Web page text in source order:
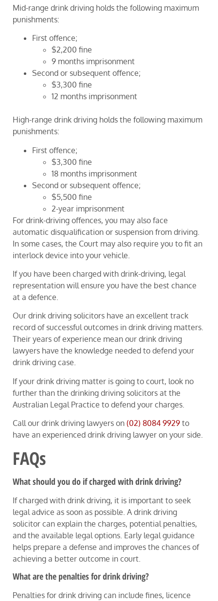
Mid-range drink driving holds the following maximum
punishments:
First offence;
$2,200 fine
9 months imprisonment
Second or subsequent offence;
$3,300 fine
12 months imprisonment
High-range drink driving holds the following maximum
punishments:
First offence;
$3,300 fine
18 months imprisonment
Second or subsequent offence;
$5,500 fine
2-year imprisonment
For drink-driving offences, you may also face
automatic disqualification or suspension from driving.
In some cases, the Court may also require you to fit an
interlock device into your vehicle.
If you have been charged with drink-driving, legal
representation will ensure you have the best chance
at a defence.
Our drink driving solicitors have an excellent track
record of successful outcomes in drink driving matters.
Their years of experience mean our drink driving
lawyers have the knowledge needed to defend your
drink driving case.
If your drink driving matter is going to court, look no
further than the drinking driving solicitors at the
Australian Legal Practice to defend your charges.
Call our drink driving lawyers on (02) 8084 9929 to
have an experienced drink driving lawyer on your side.
FAQs
What should you do if charged with drink driving?
If charged with drink driving, it is important to seek
legal advice as soon as possible. A drink driving
solicitor can explain the charges, potential penalties,
and the available legal options. Early legal guidance
helps prepare a defense and improves the chances of
achieving a better outcome in court.
What are the penalties for drink driving?
Penalties for drink driving can include fines, licence